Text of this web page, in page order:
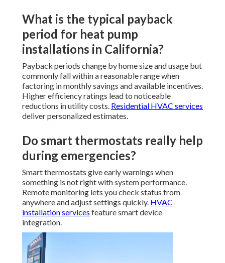
What is the typical payback
period for heat pump
installations in California?
Payback periods change by home size and usage but
commonly fall within a reasonable range when
factoring in monthly savings and available incentives.
Higher efficiency ratings lead to noticeable
reductions in utility costs. Residential HVAC services
deliver personalized estimates.
Do smart thermostats really help
during emergencies?
Smart thermostats give early warnings when
something is not right with system performance.
Remote monitoring lets you check status from
anywhere and adjust settings quickly. HVAC
installation services feature smart device
integration.